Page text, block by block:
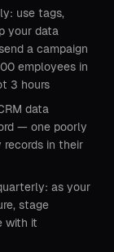
use tags,
your data
a campaign
employees in
3 hours
data
— one poorly
records in their
as your
stage
with it